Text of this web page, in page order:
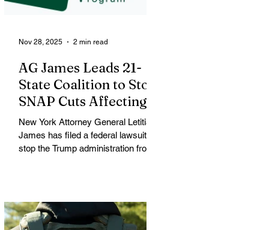
AG James Leads 21-
State Coalition to Stop
SNAP Cuts Affecting
Immigrant Families
New York Attorney General Letitia
James has filed a federal lawsuit to
stop the Trump administration from
residents, including many from
immigrant and refugee
communities. James is leading a
Nov 28, 2025 2 min read